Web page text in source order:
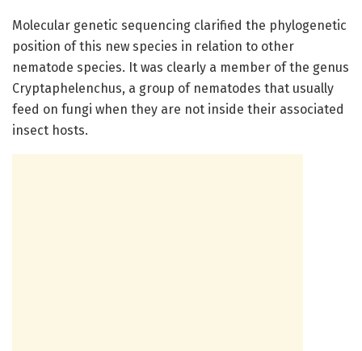
Molecular genetic sequencing clarified the phylogenetic
position of this new species in relation to other
nematode species. It was clearly a member of the genus
Cryptaphelenchus, a group of nematodes that usually
feed on fungi when they are not inside their associated
insect hosts.